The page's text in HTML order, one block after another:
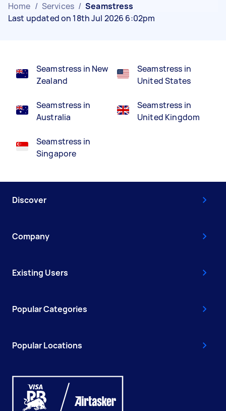
Home / Services / Seamstress
Last updated on 18th Jul 2026 6:02pm
Seamstress in New
Zealand
Seamstress in
Australia
Seamstress in
Singapore
Seamstress in
United States
Seamstress in
United Kingdom
Discover
Company
Existing Users
Popular Categories
Popular Locations